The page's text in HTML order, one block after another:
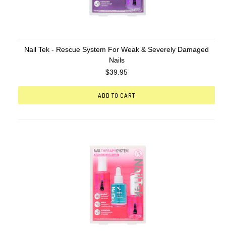
Nail Tek - Rescue System For Weak & Severely Damaged
Nails
$39.95
ADD TO CART